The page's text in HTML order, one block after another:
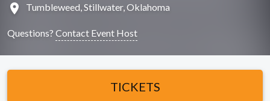
location_on Tumbleweed, Stillwater, Oklahoma
Questions? Contact Event Host
TICKETS